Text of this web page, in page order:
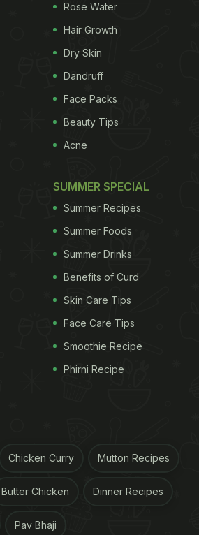
Rose Water
Hair Growth
Dry Skin
Dandruff
Face Packs
Beauty Tips
Acne
SUMMER SPECIAL
Summer Recipes
Summer Foods
Summer Drinks
Benefits of Curd
Skin Care Tips
Face Care Tips
Smoothie Recipe
Phirni Recipe
Chicken Curry Mutton Recipes
Butter Chicken Dinner Recipes
Pav Bhaji